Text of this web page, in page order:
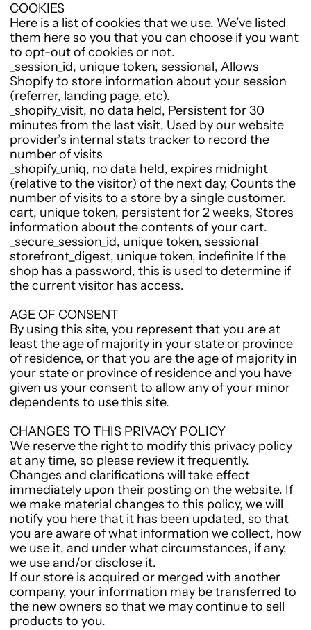
COOKIES
Here is a list of cookies that we use. We’ve listed
them here so you that you can choose if you want
to opt-out of cookies or not.
_session_id, unique token, sessional, Allows
Shopify to store information about your session
(referrer, landing page, etc).
_shopify_visit, no data held, Persistent for 30
minutes from the last visit, Used by our website
provider’s internal stats tracker to record the
number of visits
_shopify_uniq, no data held, expires midnight
(relative to the visitor) of the next day, Counts the
number of visits to a store by a single customer.
cart, unique token, persistent for 2 weeks, Stores
information about the contents of your cart.
_secure_session_id, unique token, sessional
storefront_digest, unique token, indefinite If the
shop has a password, this is used to determine if
the current visitor has access.
AGE OF CONSENT
By using this site, you represent that you are at
least the age of majority in your state or province
of residence, or that you are the age of majority in
your state or province of residence and you have
given us your consent to allow any of your minor
dependents to use this site.
CHANGES TO THIS PRIVACY POLICY
We reserve the right to modify this privacy policy
at any time, so please review it frequently.
Changes and clarifications will take effect
immediately upon their posting on the website. If
we make material changes to this policy, we will
notify you here that it has been updated, so that
you are aware of what information we collect, how
we use it, and under what circumstances, if any,
we use and/or disclose it.
If our store is acquired or merged with another
company, your information may be transferred to
the new owners so that we may continue to sell
products to you.